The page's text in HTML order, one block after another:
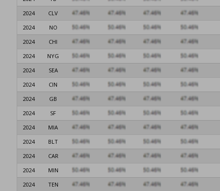
2024
CLV
2024
NO
2024
CHI
2024
NYG
2024
SEA
2024
CIN
2024
GB
2024
SF
2024
MIA
2024
BLT
2024
CAR
2024
MIN
2024
TEN